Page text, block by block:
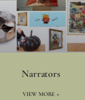
Narrators
VIEW MORE »